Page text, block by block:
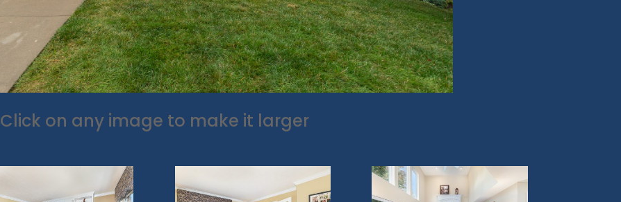
Click on any image to make it larger